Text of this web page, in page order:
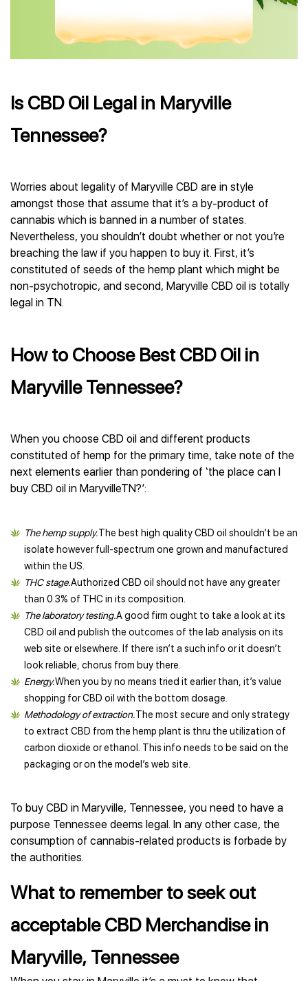
Is CBD Oil Legal in Maryville
Tennessee?
Worries about legality of Maryville CBD are in style
amongst those that assume that it’s a by-product of
cannabis which is banned in a number of states.
Nevertheless, you shouldn’t doubt whether or not you’re
breaching the law if you happen to buy it. First, it’s
constituted of seeds of the hemp plant which might be
non-psychotropic, and second, Maryville CBD oil is totally
legal in TN.
How to Choose Best CBD Oil in
Maryville Tennessee?
When you choose CBD oil and different products
constituted of hemp for the primary time, take note of the
next elements earlier than pondering of ‘the place can I
buy CBD oil in MaryvilleTN?’:
The hemp supply.The best high quality CBD oil shouldn’t be an
isolate however full-spectrum one grown and manufactured
within the US.
THC stage.Authorized CBD oil should not have any greater
than 0.3% of THC in its composition.
The laboratory testing.A good firm ought to take a look at its
CBD oil and publish the outcomes of the lab analysis on its
web site or elsewhere. If there isn’t a such info or it doesn’t
look reliable, chorus from buy there.
Energy.When you by no means tried it earlier than, it’s value
shopping for CBD oil with the bottom dosage.
Methodology of extraction.The most secure and only strategy
to extract CBD from the hemp plant is thru the utilization of
carbon dioxide or ethanol. This info needs to be said on the
packaging or on the model’s web site.
To buy CBD in Maryville, Tennessee, you need to have a
purpose Tennessee deems legal. In any other case, the
consumption of cannabis-related products is forbade by
the authorities.
What to remember to seek out
acceptable CBD Merchandise in
Maryville, Tennessee